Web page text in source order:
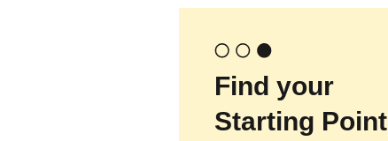
Find your
Starting Point